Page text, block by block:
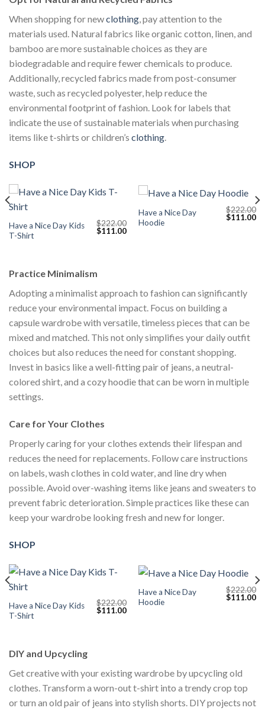
When shopping for newclothing, pay attention to the
materials used. Natural fabrics like organic cotton, linen, and
bamboo are more sustainable choices as they are
biodegradable and require fewer chemicals to produce.
Additionally, recycled fabrics made from post-consumer
waste, such as recycled polyester, help reduce the
environmental footprint of fashion. Look for labels that
indicate the use of sustainable materials when purchasing
items like t-shirts or children’s clothing.
SHOP
Have a Nice Day Kids
T-Shirt
$222.00
Original
price
$111.00Current
Have a Nice Day
Hoodie
$222.00
Original
$111.00
Practice Minimalism
Adopting a minimalist approach to fashion can significantly
reduce your environmental impact. Focus on building a
capsule wardrobe with versatile, timeless pieces that can be
mixed and matched. This not only simplifies your daily outfit
choices but also reduces the need for constant shopping.
Invest in basics like a well-fitting pair of jeans, a neutral-
colored shirt, and a cozy hoodie that can be worn in multiple
settings.
Care for Your Clothes
Properly caring for your clothes extends their lifespan and
reduces the need for replacements. Follow care instructions
on labels, wash clothes in cold water, and line dry when
possible. Avoid over-washing items like jeans and sweaters to
prevent fabric deterioration. Simple practices like these can
keep your wardrobe looking fresh and new for longer.
SHOP
Have a Nice Day Kids
T-Shirt
$222.00
Original
$111.00Current
Have a Nice Day
Hoodie
$222.00
Original
price
$111.00
DIY and Upcycling
Get creative with your existing wardrobe by upcycling old
clothes. Transform a worn-out t-shirt into a trendy crop top
or turn an old pair of jeans into stylish shorts. DIY projects not